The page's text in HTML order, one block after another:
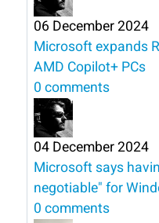
06 December 2024
Microsoft expands
AMD Copilot+ PCs
0 comments
04 December 2024
Microsoft says
negotiable" for
0 comments